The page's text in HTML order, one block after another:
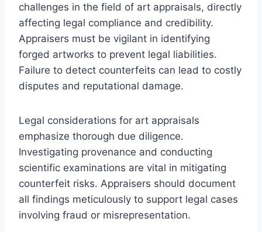
challenges in the field of art appraisals, directly
affecting legal compliance and credibility.
Appraisers must be vigilant in identifying
forged artworks to prevent legal liabilities.
Failure to detect counterfeits can lead to costly
disputes and reputational damage.
Legal considerations for art appraisals
emphasize thorough due diligence.
Investigating provenance and conducting
scientific examinations are vital in mitigating
counterfeit risks. Appraisers should document
all findings meticulously to support legal cases
involving fraud or misrepresentation.